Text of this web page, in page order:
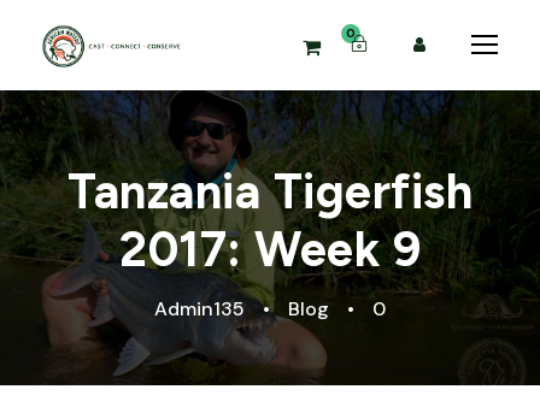
0
Tanzania Tigerfish
2017: Week 9
Admin135 • Blog • 0